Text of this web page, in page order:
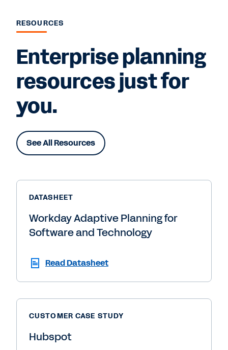
RESOURCES
Enterprise planning
resources just for
you.
See All Resources
DATASHEET
Workday Adaptive Planning for
Software and Technology
Read Datasheet
CUSTOMER CASE STUDY
Hubspot